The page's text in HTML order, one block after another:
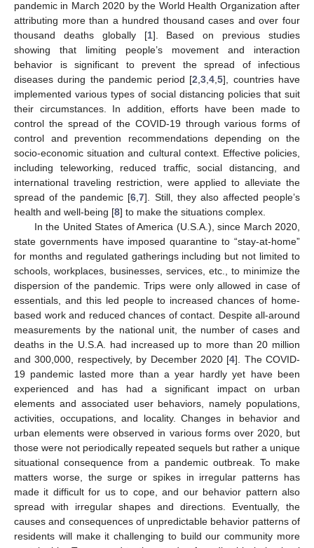
pandemic in March 2020 by the World Health Organization after
attributing more than a hundred thousand cases and over four
thousand deaths globally [1]. Based on previous studies
showing that limiting people’s movement and interaction
behavior is significant to prevent the spread of infectious
diseases during the pandemic period [2 ,3 ,4 ,5], countries have
implemented various types of social distancing policies that suit
their circumstances. In addition, efforts have been made to
control the spread of the COVID-19 through various forms of
control and prevention recommendations depending on the
socio-economic situation and cultural context. Effective policies,
including teleworking, reduced traffic, social distancing, and
international traveling restriction, were applied to alleviate the
spread of the pandemic [6 ,7]. Still, they also affected people’s
health and well-being [8] to make the situations complex.
In the United States of America (U.S.A.), since March 2020,
state governments have imposed quarantine to “stay-at-home”
for months and regulated gatherings including but not limited to
schools, workplaces, businesses, services, etc., to minimize the
dispersion of the pandemic. Trips were only allowed in case of
essentials, and this led people to increased chances of home-
based work and reduced chances of contact. Despite all-around
measurements by the national unit, the number of cases and
deaths in the U.S.A. had increased up to more than 20 million
and 300,000, respectively, by December 2020 [4]. The COVID-
19 pandemic lasted more than a year hardly yet have been
experienced and has had a significant impact on urban
elements and associated user behaviors, namely populations,
activities, occupations, and locality. Changes in behavior and
urban elements were observed in various forms over 2020, but
those were not periodically repeated sequels but rather a unique
situational consequence from a pandemic outbreak. To make
matters worse, the surge or spikes in irregular patterns has
made it difficult for us to cope, and our behavior pattern also
spread with irregular shapes and directions. Eventually, the
causes and consequences of unpredictable behavior patterns of
residents will make it challenging to build our community more